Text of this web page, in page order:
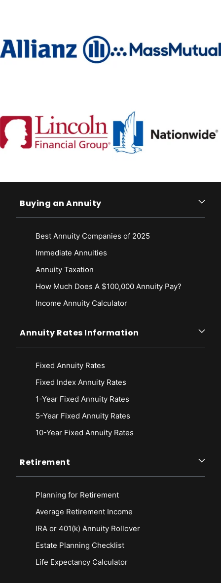
Buying an Annuity
Best Annuity Companies of 2025
Immediate Annuities
Annuity Taxation
How Much Does A $100,000 Annuity Pay?
Income Annuity Calculator
Annuity Rates Information
Fixed Annuity Rates
Fixed Index Annuity Rates
1-Year Fixed Annuity Rates
5-Year Fixed Annuity Rates
10-Year Fixed Annuity Rates
Retirement
Planning for Retirement
Average Retirement Income
IRA or 401(k) Annuity Rollover
Estate Planning Checklist
Life Expectancy Calculator